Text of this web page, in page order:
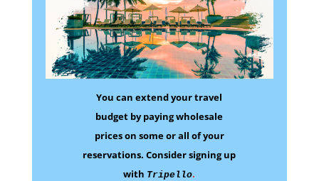
You can extend your travel
budget by paying wholesale
prices on someor all of your
reservations. Consider signing up
with Tripello.